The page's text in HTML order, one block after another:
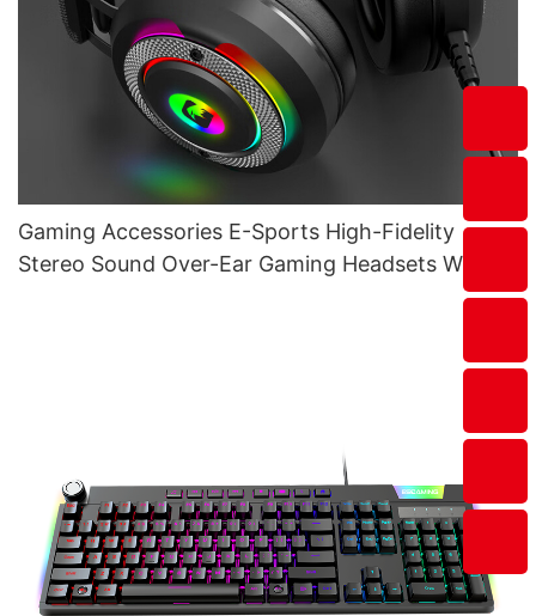
Gaming Accessories E-Sports High-Fidelity
Stereo Sound Over-Ear Gaming Headsets With